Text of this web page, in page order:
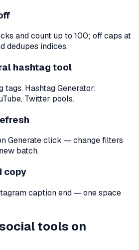
and count up to 100; off caps at
dedupes indices.
hashtag tool
tags. Hashtag Generator:
Twitter pools.
Generate click — change filters
batch.
copy
caption end — one space
tools on